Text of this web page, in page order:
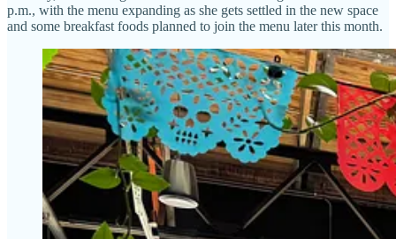
p.m., with the menu expanding as she gets settled in the new space
and some breakfast foods planned to join the menu later this month.